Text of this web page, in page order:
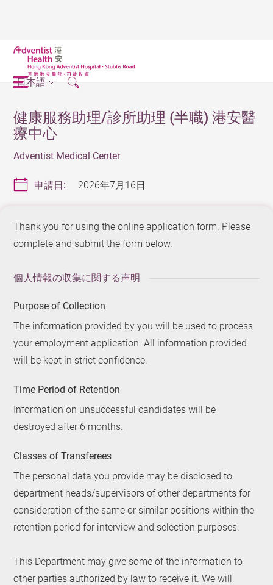
日本語
健康服務助理/診所助理 (半職) 港安醫
療中心
Adventist Medical Center
申請日: 2026年7月16日
Thank you for using the online application form. Please
complete and submit the form below.
個人情報の収集に関する声明
Purpose of Collection
The information provided by you will be used to process
your employment application. All information provided
will be kept in strict confidence.
Time Period of Retention
Information on unsuccessful candidates will be
destroyed after 6 months.
Classes of Transferees
The personal data you provide may be disclosed to
department heads/supervisors of other departments for
consideration of the same or similar positions within the
retention period for interview and selection purposes.
This Department may give some of the information to
other parties authorized by law to receive it. We will